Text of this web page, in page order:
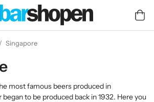
/ Singapore
most famous beers produced in
to be produced back in 1932. Here you